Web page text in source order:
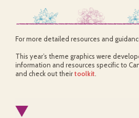
For more detailed resources and
This year’s theme graphics were
information and resources specific to
and check out theirtoolkit